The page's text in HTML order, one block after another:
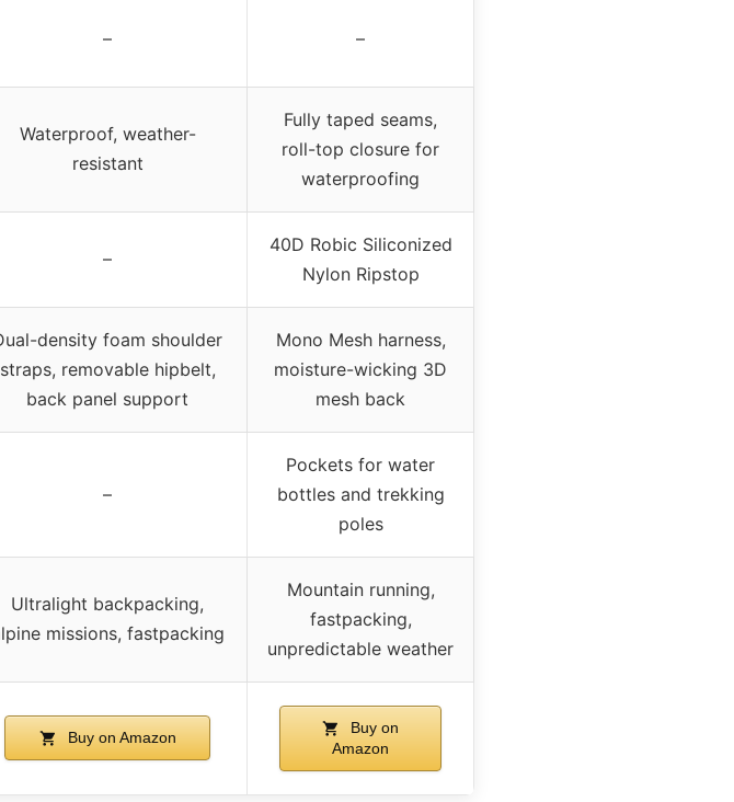
– –
Waterproof, weather-
resistant
Fully taped seams,
roll-top closure for
waterproofing
–
40D Robic Siliconized
Nylon Ripstop
density foam shoulder
straps, removable hipbelt,
back panel support
Mono Mesh harness,
moisture-wicking 3D
mesh back
–
Pockets for water
bottles and trekking
poles
Ultralight backpacking,
missions, fastpacking
Mountain running,
fastpacking,
unpredictable weather
Buy on Amazon
Buy on
Amazon